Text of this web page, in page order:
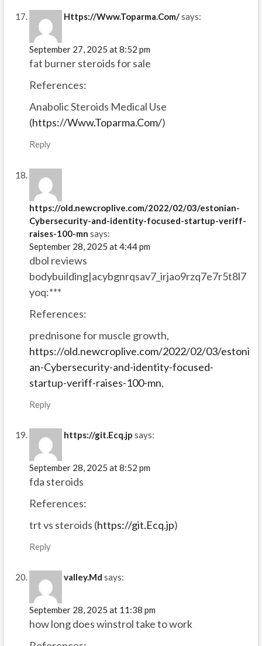
Https://Www.Toparma.Com/says:
September 27, 2025 at 8:52 pm
fat burner steroids for sale
References:
Anabolic Steroids Medical Use
(https://Www.Toparma.Com/)
Reply
https://old.newcroplive.com/2022/02/03/estonian-
Cybersecurity-and-identity-focused-startup-veriff-
raises-100-mn says:
September 28, 2025 at 4:44 pm
dbol reviews
bodybuilding|acybgnrqsav7_irjao9rzq7e7r5t8l7
yoq:***
References:
prednisone for muscle growth,
https://old.newcroplive.com/2022/02/03/estoni
an-Cybersecurity-and-identity-focused-
startup-veriff-raises-100-mn,
Reply
https://git.Ecq.jp says:
September 28, 2025 at 8:52 pm
fda steroids
References:
trt vs steroids (https://git.Ecq.jp)
Reply
valley.Md says:
September 28, 2025 at 11:38 pm
how long does winstrol take to work